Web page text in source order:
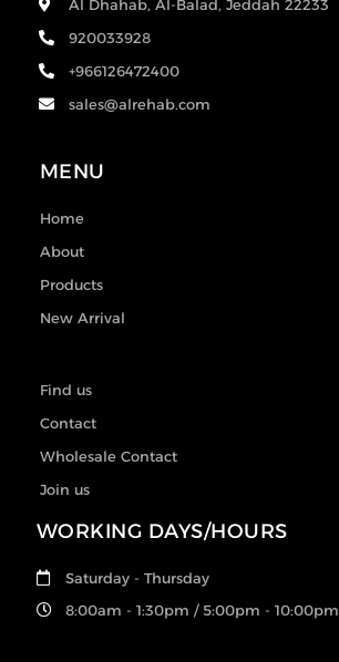
Al Dhahab, Al-Balad, Jeddah 22233
920033928
+966126472400
sales@alrehab.com
MENU
Home
About
Products
New Arrival
Find us
Contact
Wholesale Contact
Join us
WORKING DAYS/HOURS
Saturday - Thursday
8:00am - 1:30pm / 5:00pm - 10:00pm